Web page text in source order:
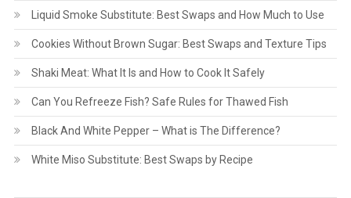
Liquid Smoke Substitute: Best Swaps and How Much to Use
Cookies Without Brown Sugar: Best Swaps and Texture Tips
Shaki Meat: What It Is and How to Cook It Safely
Can You Refreeze Fish? Safe Rules for Thawed Fish
Black And White Pepper – What is The Difference?
White Miso Substitute: Best Swaps by Recipe